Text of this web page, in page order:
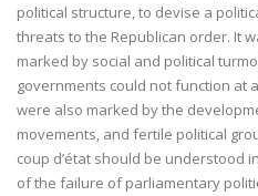
political structure, to devise a
threats to the Republican order. It
marked by social and political
governments could not function at
were also marked by the
movements, and fertile political
coup d’état should be understood
of the failure of parliamentary